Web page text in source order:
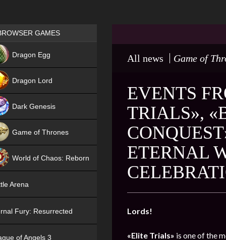
All news Game of
EVENTS
TRIALS»,
ETERNAL
Lords!
«Elite Trials» is one of the
Games place
GAMES
Dragon Egg
Dragon Lord
Dark Genesis
Game of Thrones
World of Chaos: Reborn
Arena
Fury: Resurrected
of Angels 3